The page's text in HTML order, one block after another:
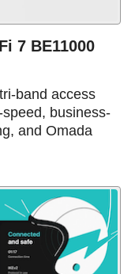
7 BE11000
band access
business-
and Omada